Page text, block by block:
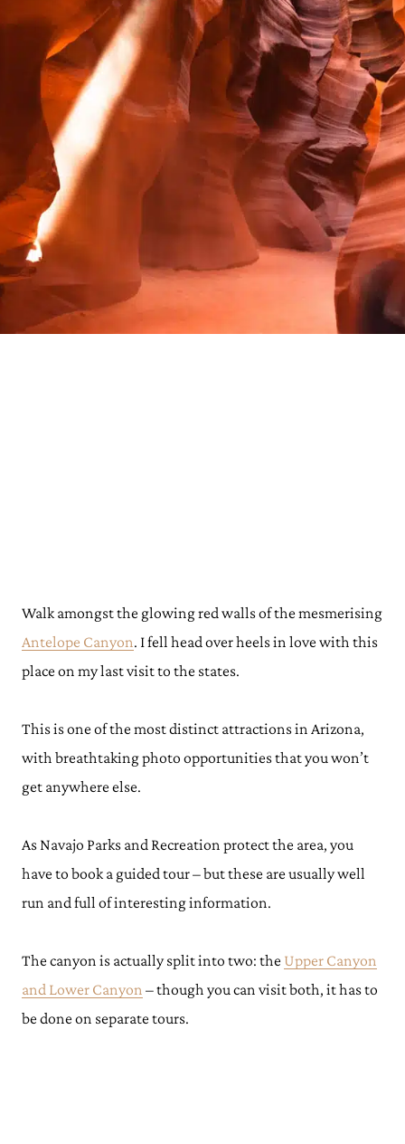
Walk amongst the glowing red walls of the mesmerising
Antelope Canyon. I fell head over heels in love with this
place on my last visit to the states.
This is one of the most distinct attractions in Arizona,
with breathtaking photo opportunities that you won’t
get anywhere else.
As Navajo Parks and Recreation protect the area, you
have to book a guided tour – but these are usually well
run and full of interesting information.
The canyon is actually split into two: the Upper Canyon
and Lower Canyon – though you can visit both, it has to
be done on separate tours.